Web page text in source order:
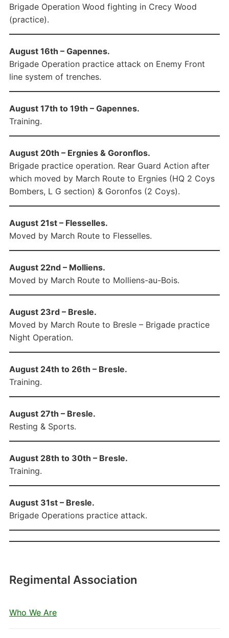
Regimental Association
Who We Are
Brigade Operation Wood fighting in Crecy Wood
(practice).
August 16th – Gapennes.
Brigade Operation practice attack on Enemy Front
line system of trenches.
August 17th to 19th – Gapennes.
Training.
August 20th – Ergnies & Goronflos.
Brigade practice operation. Rear Guard Action after
which moved by March Route to Ergnies (HQ 2 Coys
Bombers, L G section) & Goronfos (2 Coys).
August 21st – Flesselles.
Moved by March Route to Flesselles.
August 22nd – Molliens.
Moved by March Route to Molliens-au-Bois.
August 23rd – Bresle.
Moved by March Route to Bresle – Brigade practice
Night Operation.
August 24th to 26th – Bresle.
Training.
August 27th – Bresle.
Resting & Sports.
August 28th to 30th – Bresle.
Training.
August 31st – Bresle.
Brigade Operations practice attack.